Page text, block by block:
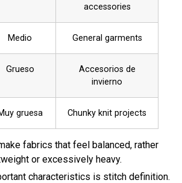
accessories
Medio General garments
Grueso
Accesorios de
invierno
gruesa Chunky knit projects
fabrics that feel balanced, rather
or excessively heavy.
characteristics is stitch definition.